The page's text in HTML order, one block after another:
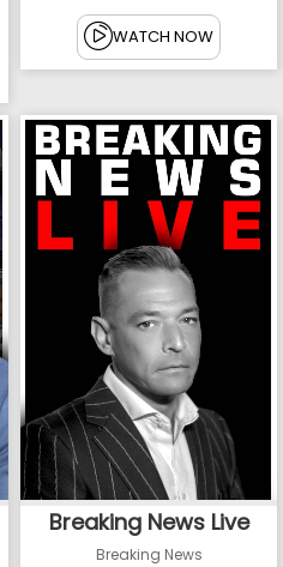
WATCH NOW
Breaking News Live
Breaking News